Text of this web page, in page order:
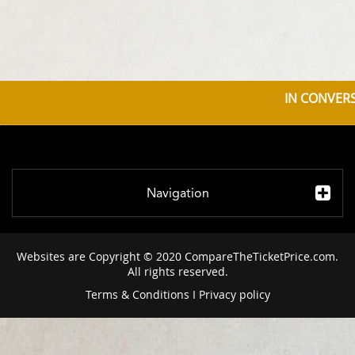
IN
Navigation
Websites are Copyright © 2020 CompareTheTicketPrice.com.
All rights reserved.
Terms & Conditions I Privacy policy